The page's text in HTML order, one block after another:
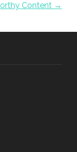
Content →